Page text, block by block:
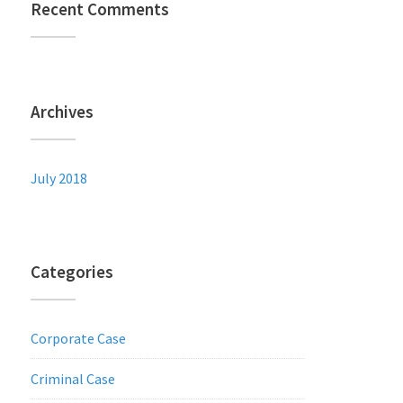
Recent Comments
Archives
July 2018
Categories
Corporate Case
Criminal Case